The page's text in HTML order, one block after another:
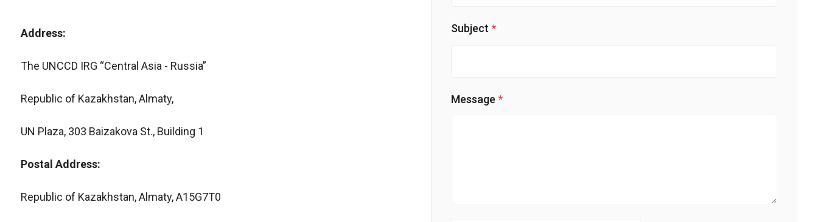
Address:
The UNCCD IRG “Central Asia - Russia”
Republic of Kazakhstan, Almaty,
UN Plaza, 303 Baizakova St., Building 1
Postal Address:
Republic of Kazakhstan, Almaty, A15G7T0
Subject
Message